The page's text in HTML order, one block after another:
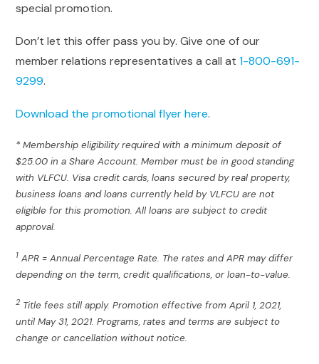
special promotion.
Don’t let this offer pass you by. Give one of our
member relations representatives a call at1-800-691-
9299.
Download the promotional flyer here.
* Membership eligibility required with a minimum deposit of
$25.00 in a Share Account. Member must be in good standing
with VLFCU. Visa credit cards, loans secured by real property,
business loans and loans currently held by VLFCU are not
eligible for this promotion. All loans are subject to credit
approval.
1 APR = Annual Percentage Rate. The rates and APR may differ
depending on the term, credit qualifications, or loan-to-value.
2 Title fees still apply. Promotion effective from April 1, 2021,
until May 31, 2021. Programs, rates and terms are subject to
change or cancellation without notice.